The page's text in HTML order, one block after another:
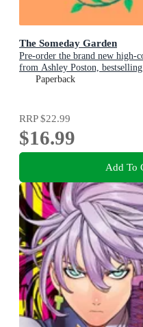
The Someday Garden
Pre-order the brand new high-
from Ashley Poston,
Slip, now!
Paperback
RRP$22.99
$16.99
Add To